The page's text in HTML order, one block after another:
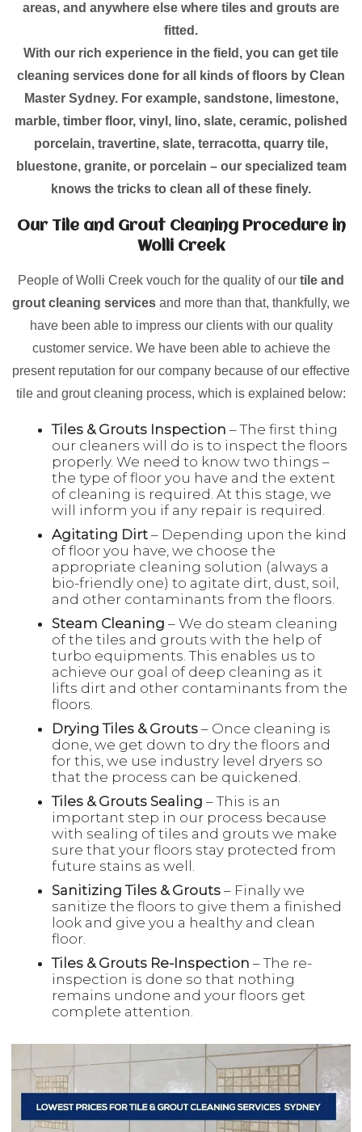
areas, and anywhere else where tiles and grouts are
fitted.
With our rich experience in the field, you can get tile
cleaning services done for all kinds of floors by Clean
Master Sydney. For example, sandstone, limestone,
marble, timber floor, vinyl, lino, slate, ceramic, polished
porcelain, travertine, slate, terracotta, quarry tile,
bluestone, granite, or porcelain – our specialized team
knows the tricks to clean all of these finely.
Our Tile and Grout Cleaning Procedure in
Wolli Creek
People of Wolli Creek vouch for the quality of our tile and
grout cleaning services and more than that, thankfully, we
have been able to impress our clients with our quality
customer service. We have been able to achieve the
present reputation for our company because of our effective
tile and grout cleaning process, which is explained below:
Tiles & Grouts Inspection – The first thing
our cleaners will do is to inspect the floors
properly. We need to know two things –
the type of floor you have and the extent
of cleaning is required. At this stage, we
will inform you if any repair is required.
Agitating Dirt – Depending upon the kind
of floor you have, we choose the
appropriate cleaning solution (always a
bio-friendly one) to agitate dirt, dust, soil,
and other contaminants from the floors.
Steam Cleaning – We do steam cleaning
of the tiles and grouts with the help of
turbo equipments. This enables us to
achieve our goal of deep cleaning as it
lifts dirt and other contaminants from the
floors.
Drying Tiles & Grouts – Once cleaning is
done, we get down to dry the floors and
for this, we use industry level dryers so
that the process can be quickened.
Tiles & Grouts Sealing – This is an
important step in our process because
with sealing of tiles and grouts we make
sure that your floors stay protected from
future stains as well.
Sanitizing Tiles & Grouts – Finally we
sanitize the floors to give them a finished
look and give you a healthy and clean
floor.
Tiles & Grouts Re-Inspection – The re-
inspection is done so that nothing
remains undone and your floors get
complete attention.